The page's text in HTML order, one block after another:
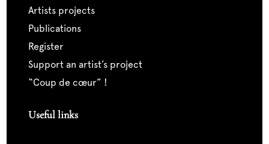
artists projects
publications
register
support an artist’s project
“coup de cœur” !
Useful links